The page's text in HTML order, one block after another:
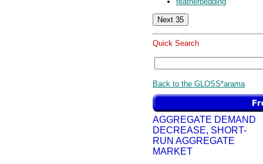
Quick Search
Back to the GLOSS*arama
AGGREGATE DEMAND
DECREASE, SHORT-
RUN AGGREGATE
MARKET